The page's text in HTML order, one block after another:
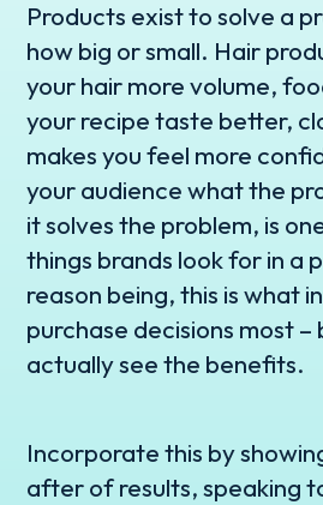
Products exist to solve a
how big or small. Hair
your hair more volume,
your recipe taste better,
makes you feel more
your audience what the
it solves the problem, is
things brands look for in a
reason being, this is what
purchase decisions most –
actually see the benefits.
Incorporate this by
after of results, speaking